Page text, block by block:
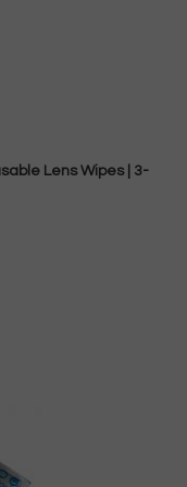
Lens Wipes | 3-